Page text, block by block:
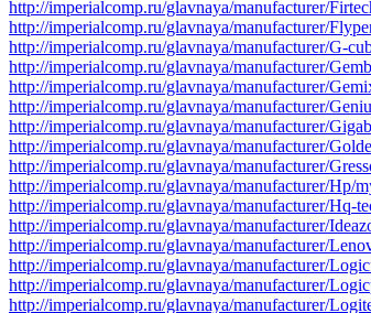
http://imperialcomp.ru/glavnaya/manufacturer/
http://imperialcomp.ru/glavnaya/manufacturer/
http://imperialcomp.ru/glavnaya/manufacturer/G-
http://imperialcomp.ru/glavnaya/manufacturer/
http://imperialcomp.ru/glavnaya/manufacturer/
http://imperialcomp.ru/glavnaya/manufacturer/
http://imperialcomp.ru/glavnaya/manufacturer/
http://imperialcomp.ru/glavnaya/manufacturer/
http://imperialcomp.ru/glavnaya/manufacturer/
http://imperialcomp.ru/glavnaya/manufacturer/Hp/
http://imperialcomp.ru/glavnaya/manufacturer/Hq-
http://imperialcomp.ru/glavnaya/manufacturer/
http://imperialcomp.ru/glavnaya/manufacturer/
http://imperialcomp.ru/glavnaya/manufacturer/
http://imperialcomp.ru/glavnaya/manufacturer/
http://imperialcomp.ru/glavnaya/manufacturer/